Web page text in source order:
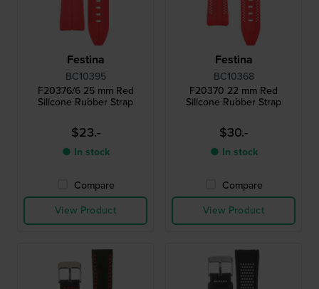
Festina
BC10395
F20376/6 25 mm Red
Silicone Rubber Strap
$23.-
● In stock
Compare
View Product
Festina
BC10368
F20370 22 mm Red
Silicone Rubber Strap
$30.-
● In stock
Compare
View Product